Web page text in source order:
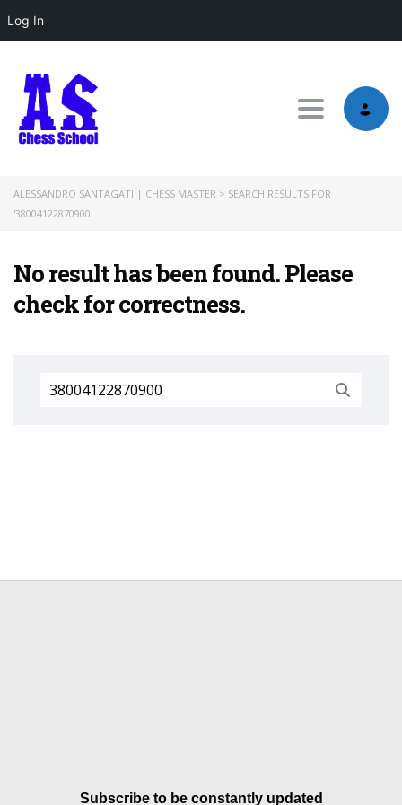
Log In
Toggle
ALESSANDRO SANTAGATI | CHESS MASTER > SEARCH RESULTS FOR
'38004122870900'
No result has been found. Please
check for correctness.
Search
for:
Subscribe to be constantly updated